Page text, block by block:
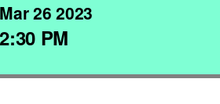
Mar26 2023
2:30 PM